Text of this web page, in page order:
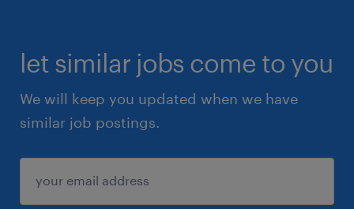
let similar jobs come to you
We will keep you updated when we have
similar job postings.